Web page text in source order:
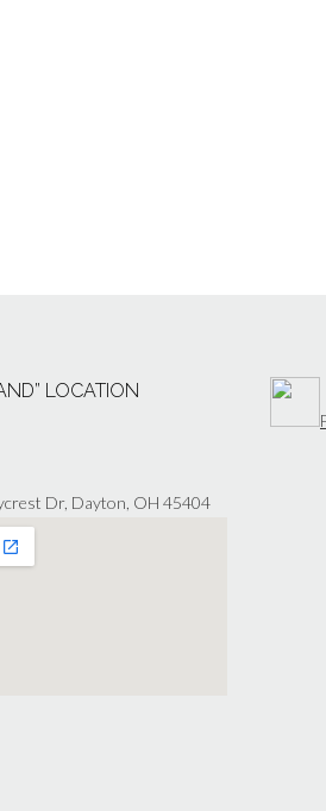
LOCATION
Dr, Dayton, OH 45404